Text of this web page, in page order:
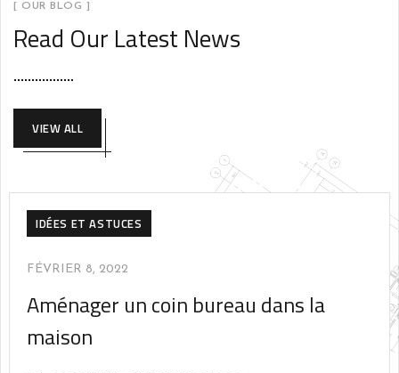
[ OUR BLOG ]
Read Our Latest News
VIEW ALL
IDÉES ET ASTUCES
FÉVRIER 8, 2022
Aménager un coin bureau dans la
maison